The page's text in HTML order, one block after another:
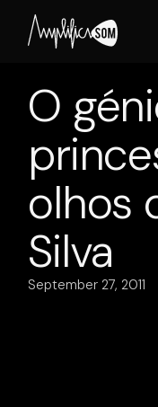
content
O
olhos
Silva
September 27, 2011